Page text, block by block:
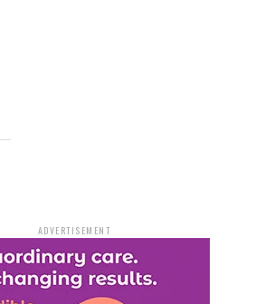
ADVERTISEMENT